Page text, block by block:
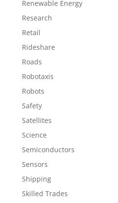
Renewable Energy
Research
Retail
Rideshare
Roads
Robotaxis
Robots
Safety
Satellites
Science
Semiconductors
Sensors
Shipping
Skilled Trades